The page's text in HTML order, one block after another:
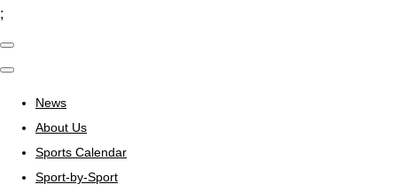
;
News
About Us
Sports Calendar
Sport-by-Sport